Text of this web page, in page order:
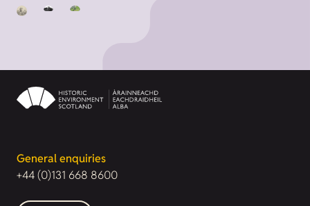
General enquiries
+44 (0)131 668 8600